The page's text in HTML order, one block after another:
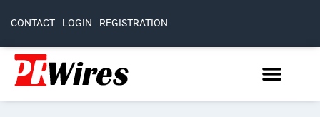
CONTACT LOGIN REGISTRATION